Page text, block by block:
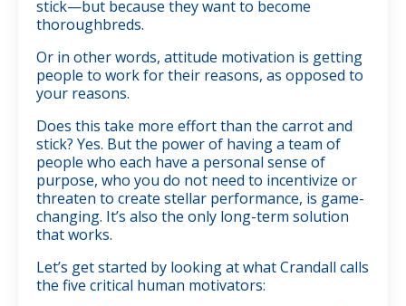
stick—but because they want to become
thoroughbreds.
Or in other words, attitude motivation is getting
people to work for their reasons, as opposed to
your reasons.
Does this take more effort than the carrot and
stick? Yes. But the power of having a team of
people who each have a personal sense of
purpose, who you do not need to incentivize or
threaten to create stellar performance, is game-
changing. It’s also the only long-term solution
that works.
Let’s get started by looking at what Crandall calls
the five critical human motivators: